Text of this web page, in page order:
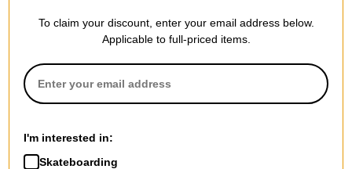
To claim your discount, enter your email address below.
Applicable to full-priced items.
I'm interested in:
Skateboarding